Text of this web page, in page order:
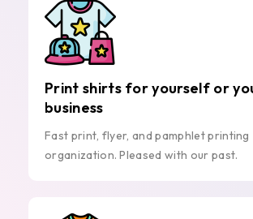
Print shirts for yourself or
business
Fast print, flyer, and pamphlet printing
organization. Pleased with our past.